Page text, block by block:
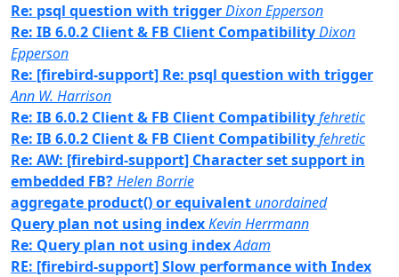
Re: psql question with triggerDixon Epperson
Re: IB 6.0.2 Client & FB Client CompatibilityDixon
Epperson
Re: [firebird-support] Re: psql question with trigger
Ann W. Harrison
Re: IB 6.0.2 Client & FB Client Compatibilityfehretic
Re: IB 6.0.2 Client & FB Client Compatibilityfehretic
Re: AW: [firebird-support] Character set support in
embedded FB?Helen Borrie
aggregate product() or equivalentunordained
Query plan not using indexKevin Herrmann
Re: Query plan not using indexAdam
RE: [firebird-support] Slow performance with Index